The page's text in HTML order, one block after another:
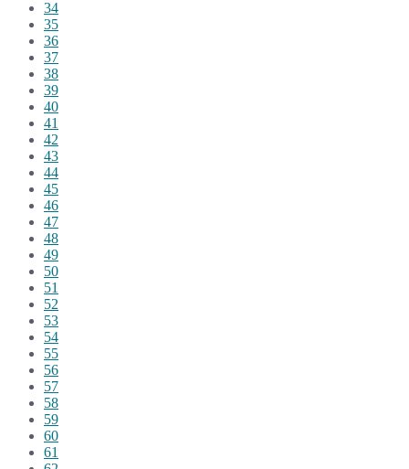
34
35
36
37
38
39
40
41
42
43
44
45
46
47
48
49
50
51
52
53
54
55
56
57
58
59
60
61